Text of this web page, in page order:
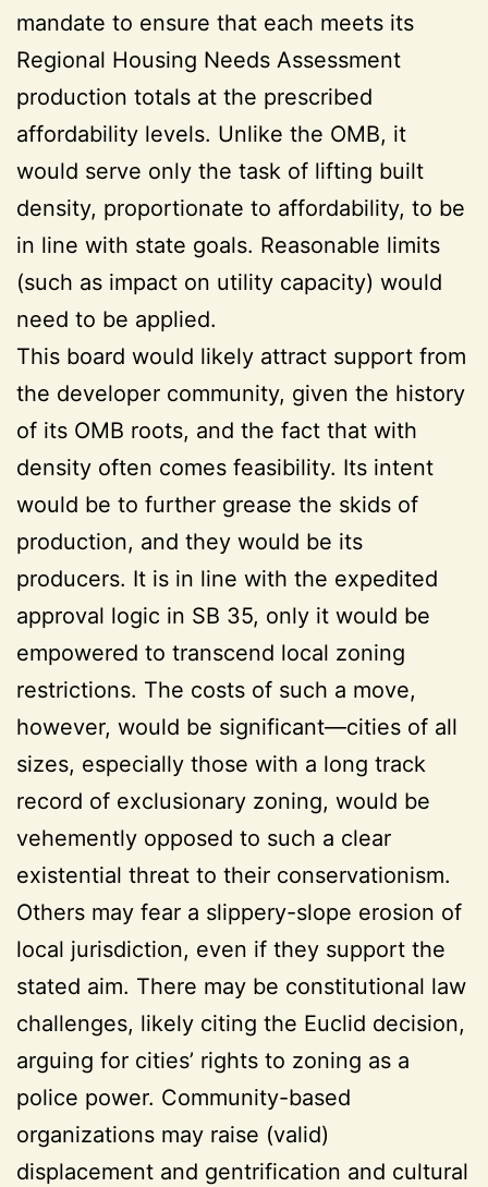
mandate to ensure that each meets its
Regional Housing Needs Assessment
production totals at the prescribed
affordability levels. Unlike the OMB, it
would serve only the task of lifting built
density, proportionate to affordability, to be
in line with state goals. Reasonable limits
(such as impact on utility capacity) would
need to be applied.
This board would likely attract support from
the developer community, given the history
of its OMB roots, and the fact that with
density often comes feasibility. Its intent
would be to further grease the skids of
production, and they would be its
producers. It is in line with the expedited
approval logic in SB 35, only it would be
empowered to transcend local zoning
restrictions. The costs of such a move,
however, would be significant—cities of all
sizes, especially those with a long track
record of exclusionary zoning, would be
vehemently opposed to such a clear
existential threat to their conservationism.
Others may fear a slippery-slope erosion of
local jurisdiction, even if they support the
stated aim. There may be constitutional law
challenges, likely citing the Euclid decision,
arguing for cities’ rights to zoning as a
police power. Community-based
organizations may raise (valid)
displacement and gentrification and cultural